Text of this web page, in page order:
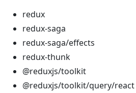
redux
redux-saga
redux-saga/effects
redux-thunk
@reduxjs/toolkit
@reduxjs/toolkit/query/react